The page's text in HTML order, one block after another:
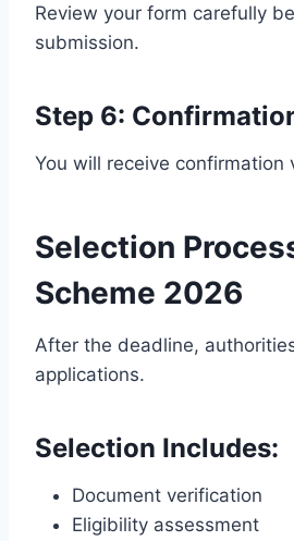
Review your form carefully
submission.
Step 6:
You will receive confirmation
Selection
Scheme 2026
After the deadline,
applications.
Selection Includes:
Document verification
Eligibility assessment